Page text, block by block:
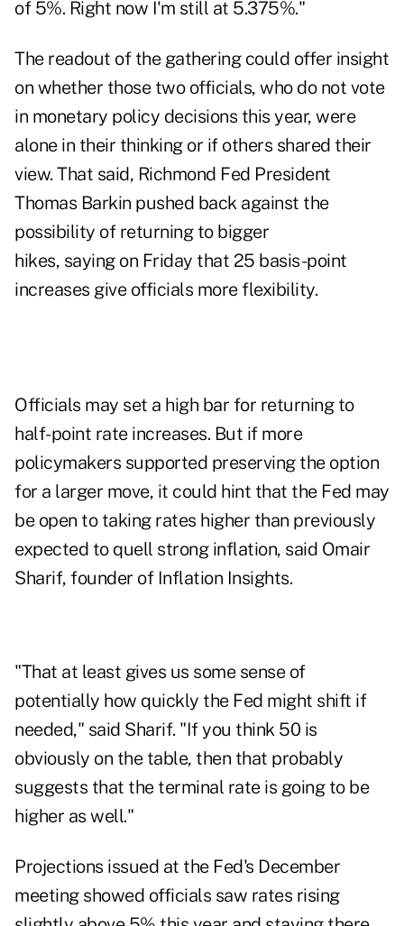
of 5%. Right now I'm still at 5.375%."
The readout of the gathering could offer insight
on whether those two officials, who do not vote
in monetary policy decisions this year, were
alone in their thinking or if others shared their
view. That said, Richmond Fed President
Thomas Barkin pushed back against the
possibility of returning to bigger
hikes, saying on Friday that 25 basis-point
increases give officials more flexibility.
Officials may set a high bar for returning to
half-point rate increases. But if more
policymakers supported preserving the option
for a larger move, it could hint that the Fed may
be open to taking rates higher than previously
expected to quell strong inflation, said Omair
Sharif, founder of Inflation Insights.
"That at least gives us some sense of
potentially how quickly the Fed might shift if
needed," said Sharif. "If you think 50 is
obviously on the table, then that probably
suggests that the terminal rate is going to be
higher as well."
Projections issued at the Fed's December
meeting showed officials saw rates rising